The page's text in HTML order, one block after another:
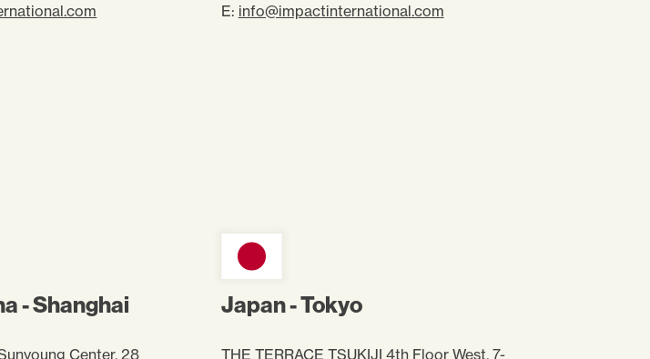
E: info@impactinternational.com
- Shanghai
Center, 28
Japan - Tokyo
THE TERRACE TSUKIJI 4th Floor West, 7-